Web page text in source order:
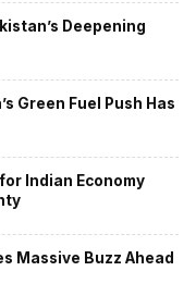
Deepening
Green Fuel Push Has
Indian Economy
Massive Buzz Ahead